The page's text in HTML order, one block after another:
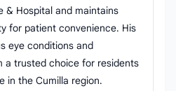
& Hospital and maintains
for patient convenience. His
eye conditions and
a trusted choice for residents
in the Cumilla region.